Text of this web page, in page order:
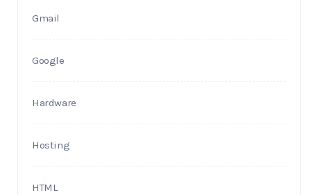
Gmail
Google
Hardware
Hosting
HTML